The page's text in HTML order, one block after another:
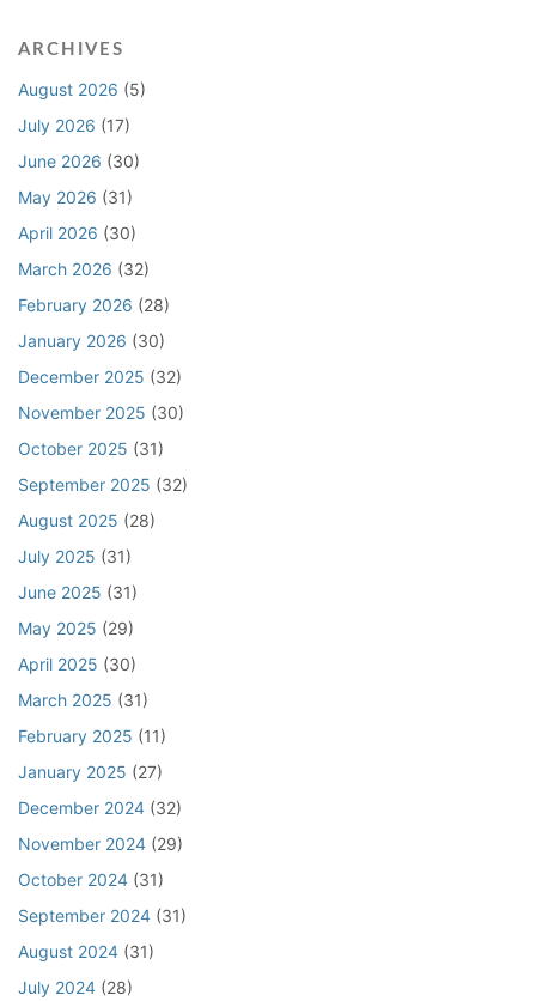
ARCHIVES
August 2026 (5)
July 2026 (17)
June 2026 (30)
May 2026 (31)
April 2026 (30)
March 2026 (32)
February 2026 (28)
January 2026 (30)
December 2025 (32)
November 2025 (30)
October 2025 (31)
September 2025 (32)
August 2025 (28)
July 2025 (31)
June 2025 (31)
May 2025 (29)
April 2025 (30)
March 2025 (31)
February 2025 (11)
January 2025 (27)
December 2024 (32)
November 2024 (29)
October 2024 (31)
September 2024 (31)
August 2024 (31)
July 2024 (28)